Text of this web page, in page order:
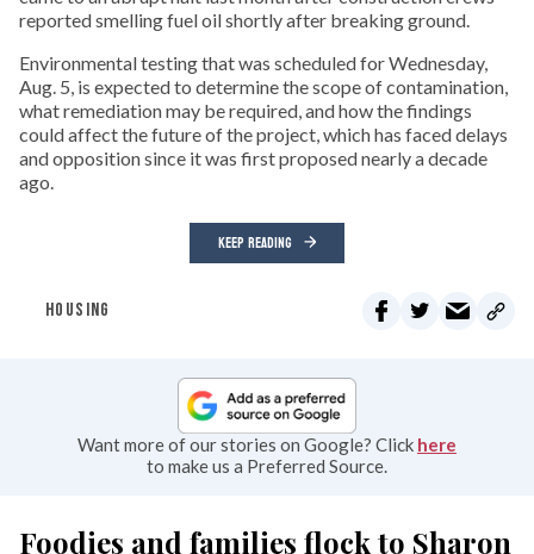
reported smelling fuel oil shortly after breaking ground.
Environmental testing that was scheduled for Wednesday,
Aug. 5, is expected to determine the scope of contamination,
what remediation may be required, and how the findings
could affect the future of the project, which has faced delays
and opposition since it was first proposed nearly a decade
ago.
KEEP READING
HOUSING
Want more of our stories on Google? Click here
to make us a Preferred Source.
Foodies and families flock to Sharon